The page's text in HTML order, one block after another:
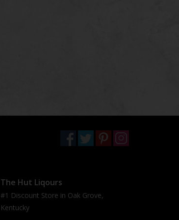
The Hut Liqours
#1 Discount Store in Oak Grove,
Kentucky